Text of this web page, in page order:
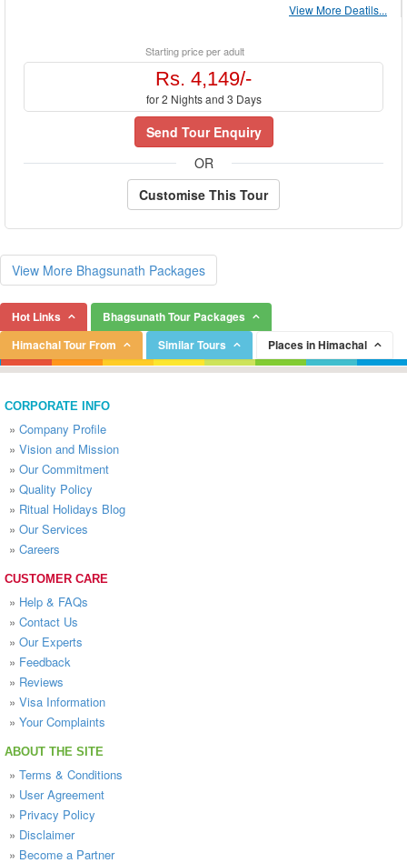
View More Deatils...
Starting price per adult
Rs. 4,149/-
for 2 Nights and 3 Days
Send Tour Enquiry
OR
Customise This Tour
View More Bhagsunath Packages
Hot Links
Bhagsunath Tour Packages
Himachal Tour From
Similar Tours Places in Himachal
CORPORATE INFO
» Company Profile
» Vision and Mission
» Our Commitment
» Quality Policy
» Ritual Holidays Blog
» Our Services
» Careers
CUSTOMER CARE
» Help & FAQs
» Contact Us
» Our Experts
» Feedback
» Reviews
» Visa Information
» Your Complaints
ABOUT THE SITE
» Terms & Conditions
» User Agreement
» Privacy Policy
» Disclaimer
» Become a Partner